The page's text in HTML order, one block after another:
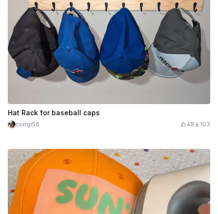
Hat Rack for baseball caps
comp56 48 103